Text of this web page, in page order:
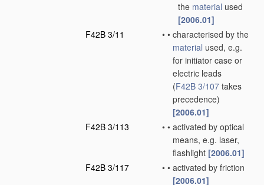
the material used
[2006.01]
F42B 3/11
• • characterised by the
material used, e.g.
for initiator case or
electric leads
(F42B 3/107 takes
precedence)
[2006.01]
F42B 3/113
• • activated by optical
means, e.g. laser,
flashlight [2006.01]
F42B 3/117
• • activated by friction
[2006.01]